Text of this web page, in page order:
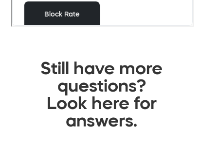
Still have more
questions?
Look here for
answers.